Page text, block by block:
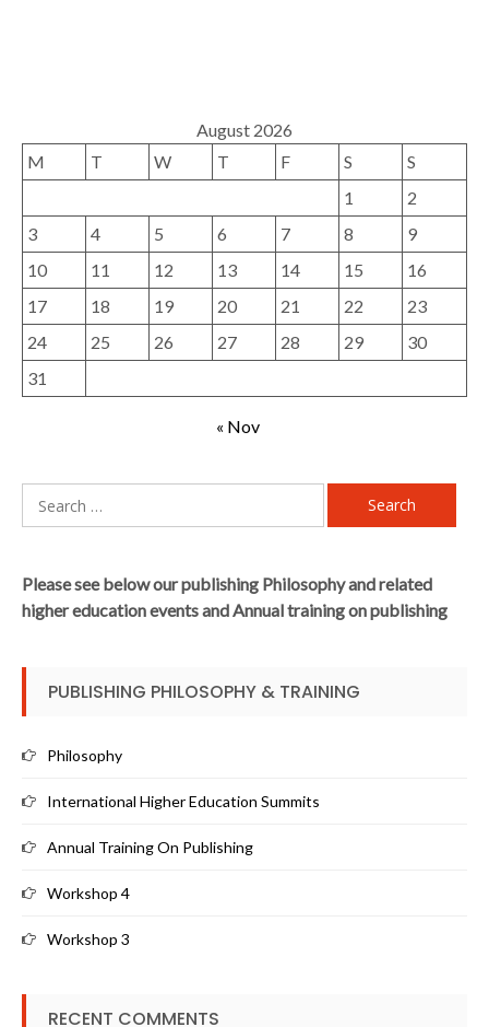
August 2026
M
T W T F S
S
1
2
3
4 5 6 7 8
9
10
11 12 13 14 15
16
17
18 19 20 21 22
23
24
25 26 27 28 29
30
31
« Nov
for:
Please see below our publishing Philosophy and related
higher education events and Annual training on publishing
PUBLISHING PHILOSOPHY & TRAINING
Philosophy
International Higher Education Summits
Annual Training On Publishing
Workshop 4
Workshop 3
RECENT COMMENTS